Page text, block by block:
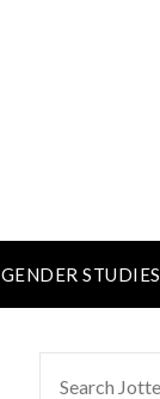
GENDER STUDIES